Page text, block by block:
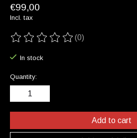
€99,00
Incl. tax
The rating of this product is
(0)
In stock
Quantity:
Add to cart